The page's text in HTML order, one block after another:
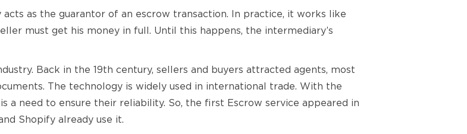
as the guarantor of an escrow transaction. In practice, it works like
must get his money in full. Until this happens, the intermediary’s
Back in the 19th century, sellers and buyers attracted agents, most
The technology is widely used in international trade. With the
a need to ensure their reliability. So, the first Escrow service appeared in
Shopify already use it.